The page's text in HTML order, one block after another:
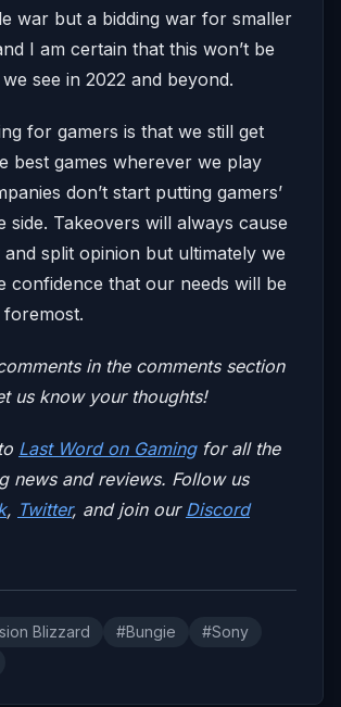
war but a bidding war for smaller
I am certain that this won’t be
see in 2022 and beyond.
for gamers is that we still get
best games wherever we play
don’t start putting gamers’
side. Takeovers will always cause
split opinion but ultimately we
confidence that our needs will be
in the comments section
us know your thoughts!
Last Word on Gamingfor all the
news and reviews. Follow us
, Twitter, and join our Discord
Blizzard #Bungie
#Sony